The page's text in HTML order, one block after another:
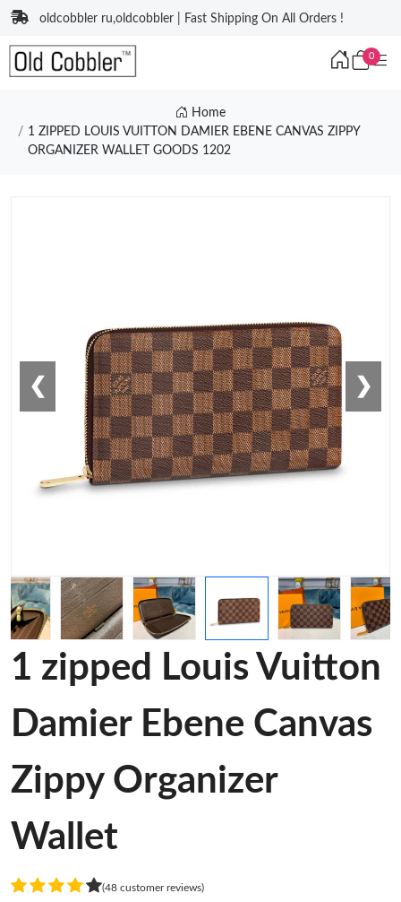
oldcobbler ru,oldcobbler | Fast Shipping On All Orders !
0
Home
1 ZIPPED LOUIS VUITTON DAMIER EBENE CANVAS ZIPPY
ORGANIZER WALLET GOODS 1202
❮ ❯
1 zipped Louis Vuitton
Damier Ebene Canvas
Zippy Organizer
Wallet
(48 customer reviews)